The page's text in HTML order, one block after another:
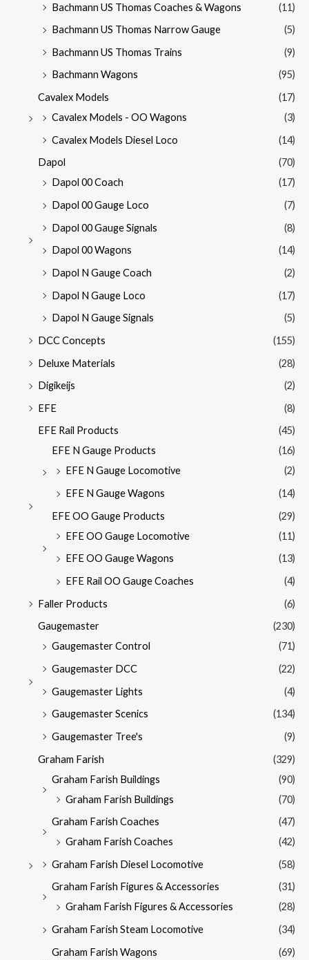
Bachmann US Thomas Coaches & Wagons
(11)
Bachmann US Thomas Narrow Gauge
(5)
Bachmann US Thomas Trains
(9)
Bachmann Wagons
(95)
Cavalex Models
(17)
Cavalex Models - OO Wagons
(3)
Cavalex Models Diesel Loco
(14)
Dapol
(70)
Dapol 00 Coach
(17)
Dapol 00 Gauge Loco
(7)
Dapol 00 Gauge Signals
(8)
Dapol 00 Wagons
(14)
Dapol N Gauge Coach
(2)
Dapol N Gauge Loco
(17)
Dapol N Gauge Signals
(5)
DCC Concepts
(155)
Deluxe Materials
(28)
Digikeijs
(2)
EFE
(8)
EFE Rail Products
(45)
EFE N Gauge Products
(16)
EFE N Gauge Locomotive
(2)
EFE N Gauge Wagons
(14)
EFE OO Gauge Products
(29)
EFE OO Gauge Locomotive
(11)
EFE OO Gauge Wagons
(13)
EFE Rail OO Gauge Coaches
(4)
Faller Products
(6)
Gaugemaster
(230)
Gaugemaster Control
(71)
Gaugemaster DCC
(22)
Gaugemaster Lights
(4)
Gaugemaster Scenics
(134)
Gaugemaster Tree's
(9)
Graham Farish
(329)
Graham Farish Buildings
(90)
Graham Farish Buildings
(70)
Graham Farish Coaches
(47)
Graham Farish Coaches
(42)
Graham Farish Diesel Locomotive
(58)
Graham Farish Figures & Accessories
(31)
Graham Farish Figures & Accessories
(28)
Graham Farish Steam Locomotive
(34)
Graham Farish Wagons
(69)